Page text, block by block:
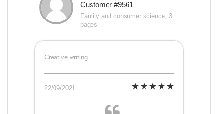
Customer #9561
Family and consumer science, 3
pages
Creative writing
22/09/2021